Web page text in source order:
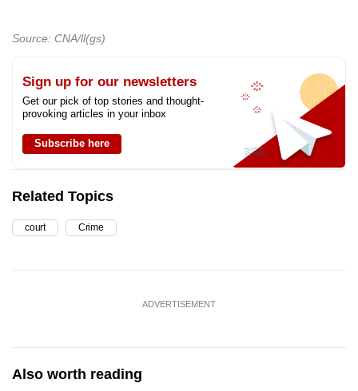
Source: CNA/ll(gs)
Sign up for our newsletters
Get our pick of top stories and thought-
provoking articles in your inbox
Subscribe here
Related Topics
court Crime
ADVERTISEMENT
Also worth reading